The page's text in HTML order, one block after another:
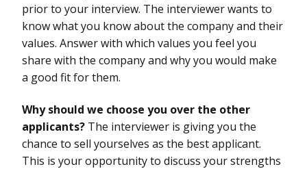
prior to your interview. The interviewer wants to
know what you know about the company and their
values. Answer with which values you feel you
share with the company and why you would make
a good fit for them.
Why should we choose you over the other
applicants? The interviewer is giving you the
chance to sell yourselves as the best applicant.
This is your opportunity to discuss your strengths